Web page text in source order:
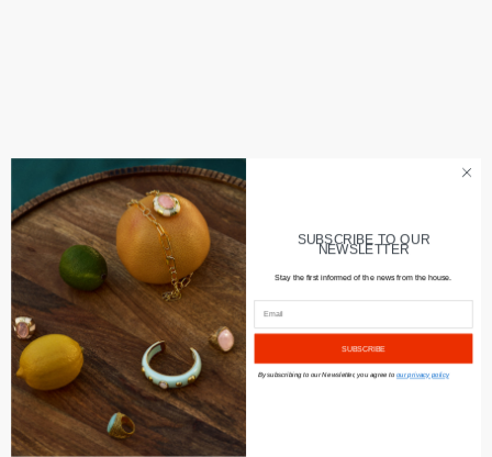
SUBSCRIBE TO OUR
NEWSLETTER
Stay the first informed of the news from the house.
SUBSCRIBE
By subscribing to our Newsletter, you agree to our privacy policy